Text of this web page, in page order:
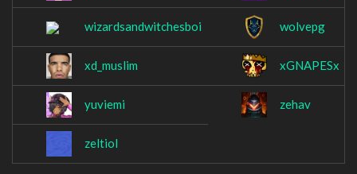
wizardsandwitchesboi wolvepg
xd_muslim xGNAPESx
yuviemi zehav
zeltiol